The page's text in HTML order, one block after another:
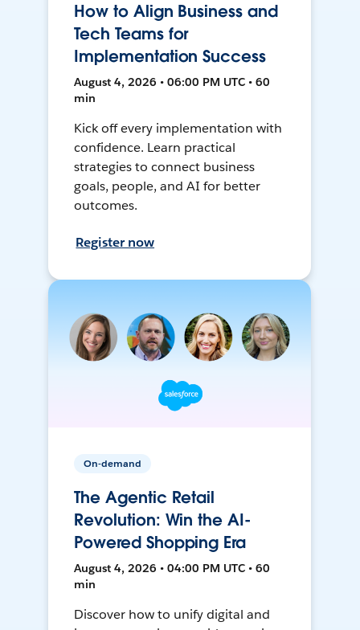
How to Align Business and
Tech Teams for
Implementation Success
August 4, 2026 • 06:00 PM UTC • 60
min
Kick off every implementation with
confidence. Learn practical
strategies to connect business
goals, people, and AI for better
outcomes.
Register now
On-demand
The Agentic Retail
Revolution: Win the AI-
Powered Shopping Era
August 4, 2026 • 04:00 PM UTC • 60
min
Discover how to unify digital and